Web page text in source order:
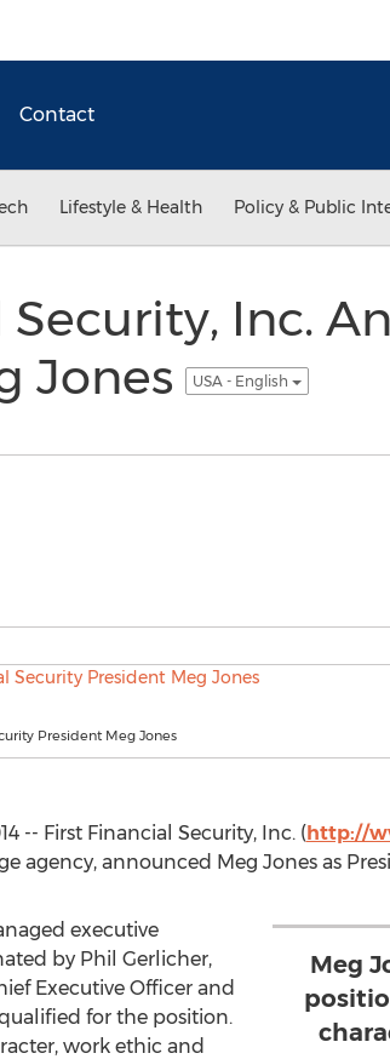
Contact
Lifestyle & Health Policy & Public
Security, Inc.
Jones
USA - English
President Meg Jones
-- First Financial Security, Inc. (http://
agency, announced Meg Jones as
Meg
executive
by Phil Gerlicher,
Executive Officer and
for the position.
work ethic and